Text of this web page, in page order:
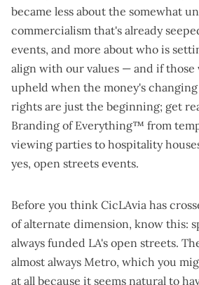
became less about the somewhat
commercialism that's already
events, and more about who is
align with our values — and if those
upheld when the money's changing
rights are just the beginning; get
Branding of Everything™ from
viewing parties to hospitality
yes, open streets events.
Before you think CicLAvia has
of alternate dimension, know this:
always funded LA's open streets.
almost always Metro, which you
at all because it seems natural to